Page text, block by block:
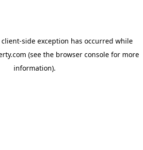
client-side exception has occurred while
(see the browser consolefor more
information).